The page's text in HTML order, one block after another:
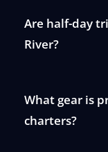
Are half-day
River?
What gear is
charters?